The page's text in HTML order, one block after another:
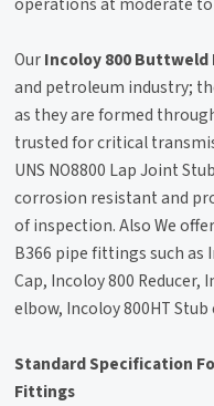
OurIncoloy 800
and petroleum industry;
as they are formed
trusted for critical
UNS NO8800 Lap Joint
corrosion resistant and
of inspection. Also We
B366 pipe fittings such as
Cap, Incoloy 800 Reducer,
elbow, Incoloy 800HT Stub
Standard Specification
Fittings